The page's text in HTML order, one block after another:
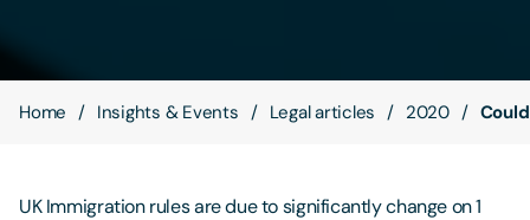
Home Insights & Events Legal articles 2020
UK Immigration rules are due to significantly change on 1